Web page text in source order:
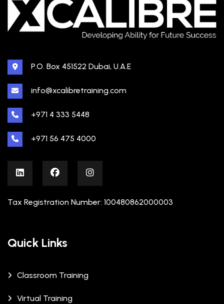
P.O. Box 451522 Dubai, U.A.E
info@xcalibretraining.com
+971 4 333 5448
+971 56 475 4000
Tax Registration Number: 100480862000003
Quick Links
Classroom Training
Virtual Training